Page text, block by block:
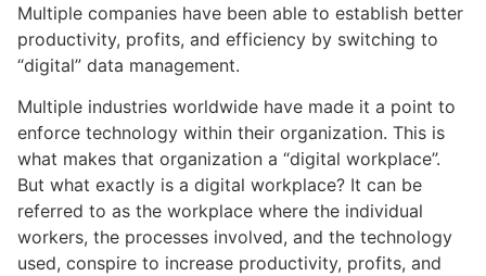
Multiple companies have been able to establish better
productivity, profits, and efficiency by switching to
“digital” data management.
Multiple industries worldwide have made it a point to
enforce technology within their organization. This is
what makes that organization a “digital workplace”.
But what exactly is a digital workplace? It can be
referred to as the workplace where the individual
workers, the processes involved, and the technology
used, conspire to increase productivity, profits, and